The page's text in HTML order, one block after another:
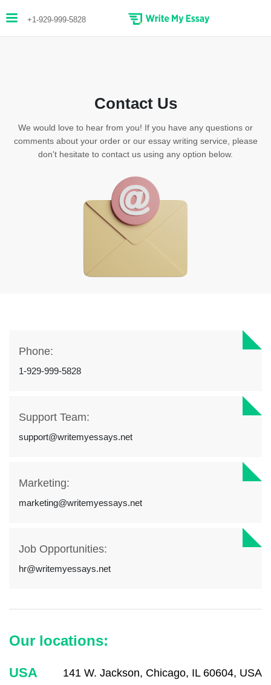
+1-929-999-5828
Contact Us
We would love to hear from you! If you have any questions or
comments about your order or our essay writing service, please
don't hesitate to contact us using any option below.
Phone:
1-929-999-5828
Support Team:
support@writemyessays.net
Marketing:
marketing@writemyessays.net
Job Opportunities:
hr@writemyessays.net
Our locations:
USA 141 W. Jackson, Chicago, IL 60604, USA